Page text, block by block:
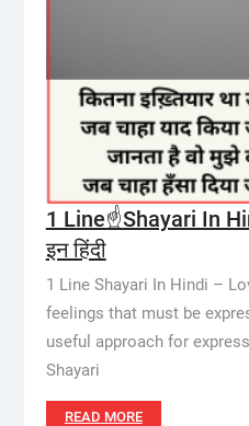
1 Line☝️Shayari In
इन हिंदी
1 Line Shayari In Hindi –
feelings that must be
useful approach for
Shayari
READ MORE